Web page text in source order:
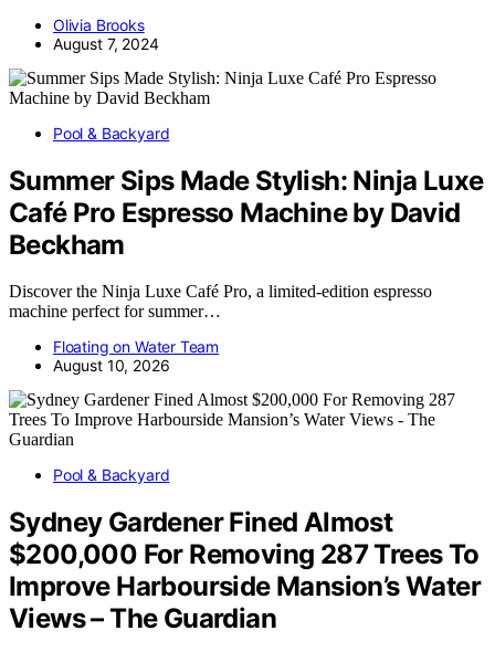
Olivia Brooks
August 7, 2024
Pool & Backyard
Summer Sips Made Stylish: Ninja Luxe
Café Pro Espresso Machine by David
Beckham
Discover the Ninja Luxe Café Pro, a limited-edition espresso
machine perfect for summer…
Floating on Water Team
August 10, 2026
Pool & Backyard
Sydney Gardener Fined Almost
$200,000 For Removing 287 Trees To
Improve Harbourside Mansion’s Water
Views – The Guardian